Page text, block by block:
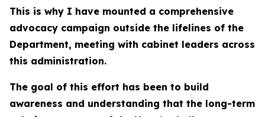
This is why I have mounted a comprehensive
advocacy campaign outside the lifelines of the
Department, meeting with cabinet leaders across
this administration.
The goal of this effort has been to build
awareness and understanding that the long-term